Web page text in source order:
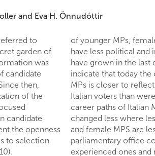
and Eva H. Önnudóttir
to
garden of
was
candidate
then,
of the
candidate
the openness
to selection
of younger MPs,
have less political and
have grown in the last
indicate that today
MPs is closer to
Italian voters than
career paths of Italian
changed less where
and female MPS are
parliamentary office
experienced ones and